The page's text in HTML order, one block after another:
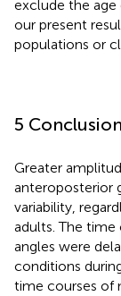
exclude the
our present
populations or
5
Greater
anteroposterior
variability,
adults. The
angles were
conditions
time courses of